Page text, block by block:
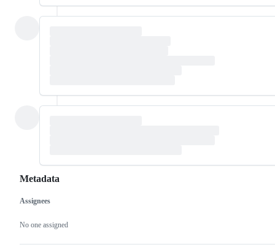
Metadata
Metadata
Assignees
No one assigned
Issue
actions